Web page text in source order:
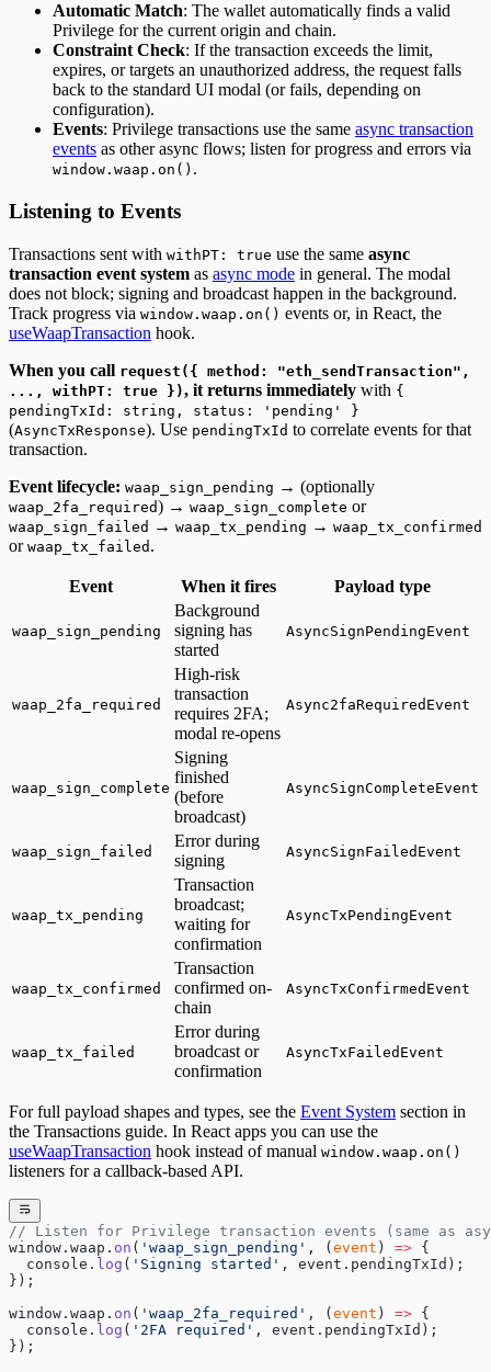
Automatic Match: The wallet automatically finds a valid
Privilege for the current origin and chain.
Constraint Check: If the transaction exceeds the limit,
expires, or targets an unauthorized address, the request falls
back to the standard UI modal (or fails, depending on
configuration).
Events: Privilege transactions use the same async transaction
events as other async flows; listen for progress and errors via
window.waap.on() .
Listening to Events
Transactions sent with withPT: true use the same async
transaction event system as async mode in general. The modal
does not block; signing and broadcast happen in the background.
Track progress via window.waap.on() events or, in React, the
useWaapTransaction hook.
When you call request({ method: "eth_sendTransaction",
..., withPT: true }), it returns immediately with {
pendingTxId: string, status: 'pending' }
(AsyncTxResponse). Use pendingTxId to correlate events for that
transaction.
Event lifecycle: waap_sign_pending → (optionally
waap_2fa_required) → waap_sign_complete or
waap_sign_failed → waap_tx_pending → waap_tx_confirmed
or waap_tx_failed .
Event When it fires Payload type
waap_sign_pending
Background
signing has
started
AsyncSignPendingEvent
waap_2fa_required
High-risk
transaction
requires 2FA;
modal re-opens
Async2faRequiredEvent
waap_sign_complete
Signing
finished
(before
broadcast)
AsyncSignCompleteEvent
waap_sign_failed
Error during
signing
AsyncSignFailedEvent
waap_tx_pending
Transaction
broadcast;
waiting for
confirmation
AsyncTxPendingEvent
waap_tx_confirmed
Transaction
confirmed on-
chain
AsyncTxConfirmedEvent
waap_tx_failed
Error during
broadcast or
confirmation
AsyncTxFailedEvent
For full payload shapes and types, see the Event System section in
the Transactions guide. In React apps you can use the
useWaapTransaction hook instead of manual window.waap.on()
listeners for a callback-based API.
// Listen for Privilege transaction events (same as
window.waap. on ( 'waap_sign_pending' , ( event ) => {
  console.
log ( 'Signing started' , event.pendingTxId);
});
window.waap. on ( 'waap_2fa_required' , ( event ) => {
  console.
log ( '2FA required' , event.pendingTxId);
});